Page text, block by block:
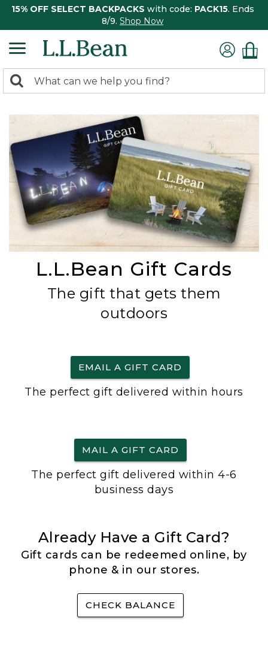
15% OFF SELECT BACKPACKS with code: PACK15. Ends
8/9. Shop Now
search
Search:
L.L.Bean Gift Cards
The gift that gets them
outdoors
EMAIL A GIFT CARD
The perfect gift delivered within hours
MAIL A GIFT CARD
The perfect gift delivered within 4-6
business days
Already Have a Gift Card?
Gift cards can be redeemed online, by
phone & in our stores.
CHECK BALANCE